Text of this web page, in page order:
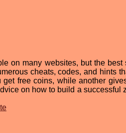
on many websites, but the
cheats, codes, and hints
get free coins, while another
on how to build a